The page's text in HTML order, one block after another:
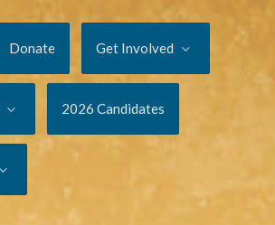
Donate Get Involved
2026 Candidates